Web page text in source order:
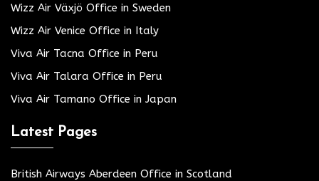
Wizz Air Växjö Office in Sweden
Wizz Air Venice Office in Italy
Viva Air Tacna Office in Peru
Viva Air Talara Office in Peru
Viva Air Tamano Office in Japan
Latest Pages
British Airways Aberdeen Office in Scotland